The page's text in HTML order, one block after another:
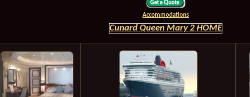
Accommodations
Cunard Queen Mary 2 HOME